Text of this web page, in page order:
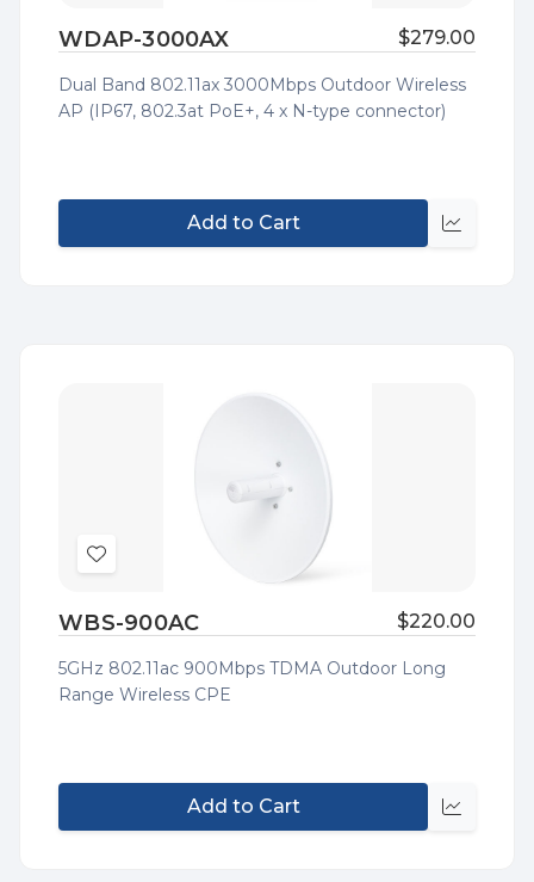
Wish
List
WDAP-3000AX $279.00
Dual Band 802.11ax 3000Mbps Outdoor Wireless
AP (IP67, 802.3at PoE+, 4 x N-type connector)
Add to Cart
Quick
Add
Wish
List
WBS-900AC $220.00
5GHz 802.11ac 900Mbps TDMA Outdoor Long
Range Wireless CPE
Add to Cart
Quick